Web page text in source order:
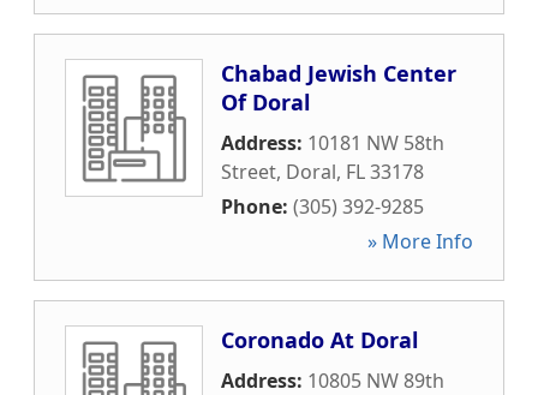
Chabad Jewish Center
Of Doral
Address: 10181 NW 58th
Street, Doral, FL33178
Phone: (305) 392-9285
» More Info
Coronado At Doral
Address: 10805 NW 89th